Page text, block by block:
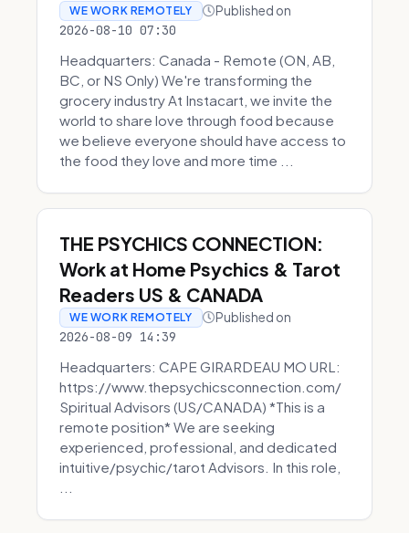
WE WORK REMOTELY Published on
2026-08-10 07:30
Headquarters: Canada - Remote (ON, AB,
BC, or NS Only) We're transforming the
grocery industry At Instacart, we invite the
world to share love through food because
we believe everyone should have access to
the food they love and more time ...
THE PSYCHICS CONNECTION:
Work at Home Psychics & Tarot
Readers US & CANADA
WE WORK REMOTELY Published on
2026-08-09 14:39
Headquarters: CAPE GIRARDEAU MO URL:
https://www.thepsychicsconnection.com/
Spiritual Advisors (US/CANADA) *This is a
remote position* We are seeking
experienced, professional, and dedicated
intuitive/psychic/tarot Advisors. In this role,